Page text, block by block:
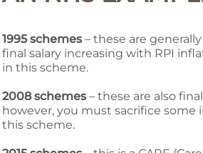
1995 schemes– these are
final salary increasing with RPI
in this scheme.
2008 schemes– these are also
however, you must sacrifice
this scheme.